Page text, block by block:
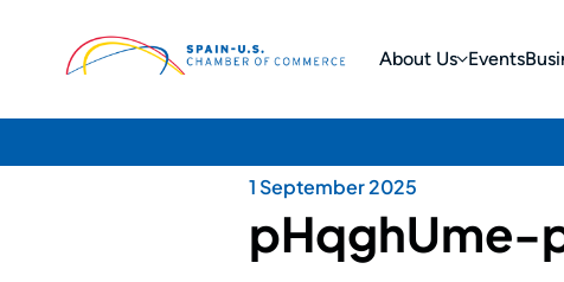
About Us Events
1 September 2025
pHqghUme-